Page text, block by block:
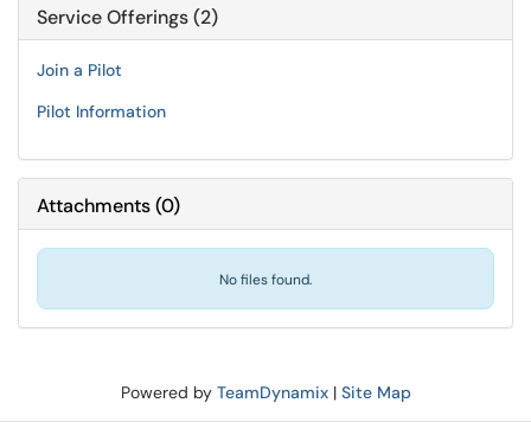
Service Offerings (2)
Join a Pilot
Pilot Information
Attachments(0)
No files found.
Powered by TeamDynamix| Site Map